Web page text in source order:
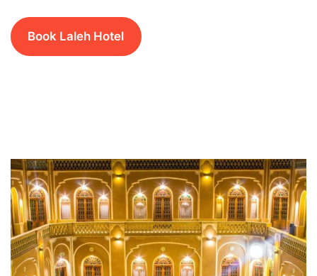
Book Laleh Hotel